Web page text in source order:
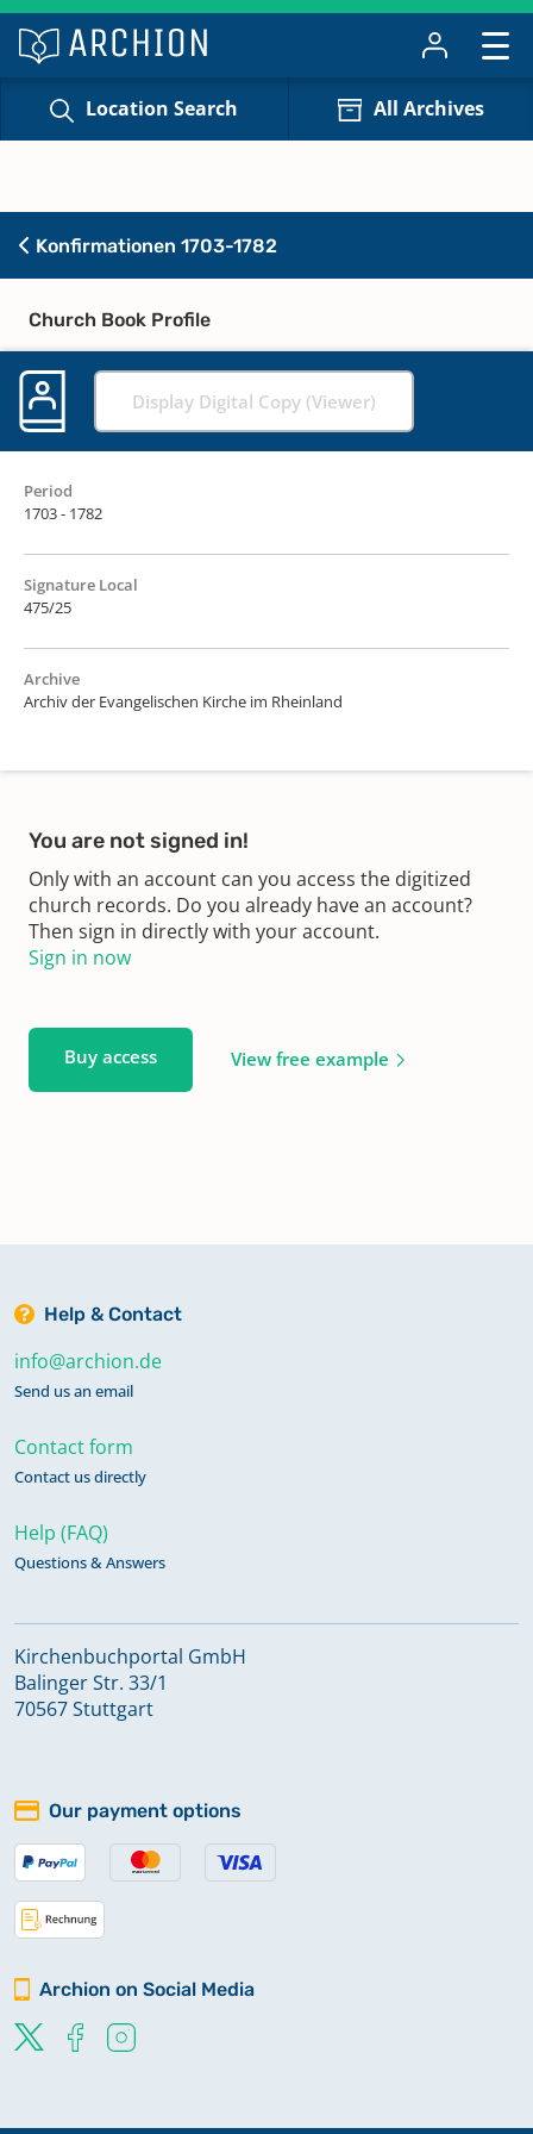
Location Search All Archives
Konfirmationen 1703-1782
Church Book Profile
Display Digital Copy (Viewer)
Period
1703 - 1782
Signature Local
475/25
Archive
Archiv der Evangelischen Kirche im Rheinland
You are not signed in!
Only with an account can you access the digitized
church records. Do you already have an account?
Then sign in directly with your account.
Sign in now
Buy access View free example
Help & Contact
info@archion.de
Send us an email
Contact form
Contact us directly
Help (FAQ)
Questions & Answers
Kirchenbuchportal GmbH
Balinger Str. 33/1
70567 Stuttgart
Our payment options
Archion on Social Media